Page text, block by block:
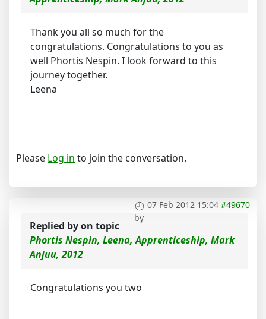
Thank you all so much for the
congratulations. Congratulations to you as
well Phortis Nespin. I look forward to this
journey together.
Leena
Please Log in to join the conversation.
07 Feb 2012 15:04 #49670
by
Replied byon topic
Phortis Nespin, Leena, Apprenticeship, Mark
Anjuu, 2012
Congratulations you two